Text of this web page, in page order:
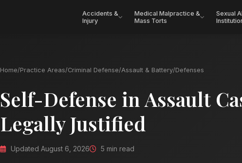
Accidents &
Injury
Medical Malpractice &
Mass Torts
Sexual
Home/Practice Areas/Criminal Defense/Assault & Battery/Defenses
Self-Defense in Assault
Legally Justified
Updated August 6, 2026 5 min read